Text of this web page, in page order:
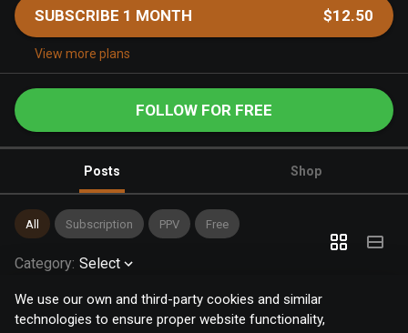
We use our own and third-party cookies and similar
technologies to ensure proper website functionality,
SUBSCRIBE 1 MONTH $12.50
View more plans
FOLLOW FOR FREE
Posts Shop
All Subscription PPV Free
Category: Select